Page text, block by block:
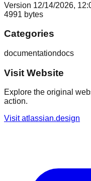
Version 12/14/2026,
4991 bytes
Categories
documentationdocs
Visit Website
Explore the original
action.
Visitatlassian.design